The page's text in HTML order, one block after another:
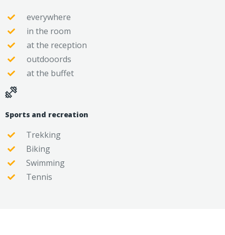
everywhere
in the room
at the reception
outdooords
at the buffet
Sports and recreation
Trekking
Biking
Swimming
Tennis